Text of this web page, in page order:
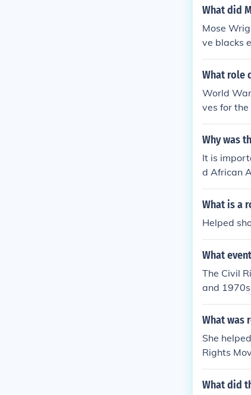
What did
Mose
ve blacks
What role
World
ves for
Why was
It is
d African
il rights
ts
What is a
Helped
What
The Civil
and
ct result
What was
She
Rights
hts
What did